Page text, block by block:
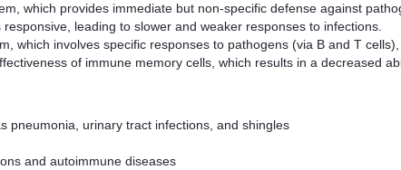
which provides immediate but non-specific defense against
leading to slower and weaker responses to infections.
which involves specific responses to pathogens (via B and T
of immune memory cells, which results in a decreased
pneumonia, urinary tract infections, and shingles
and autoimmune diseases